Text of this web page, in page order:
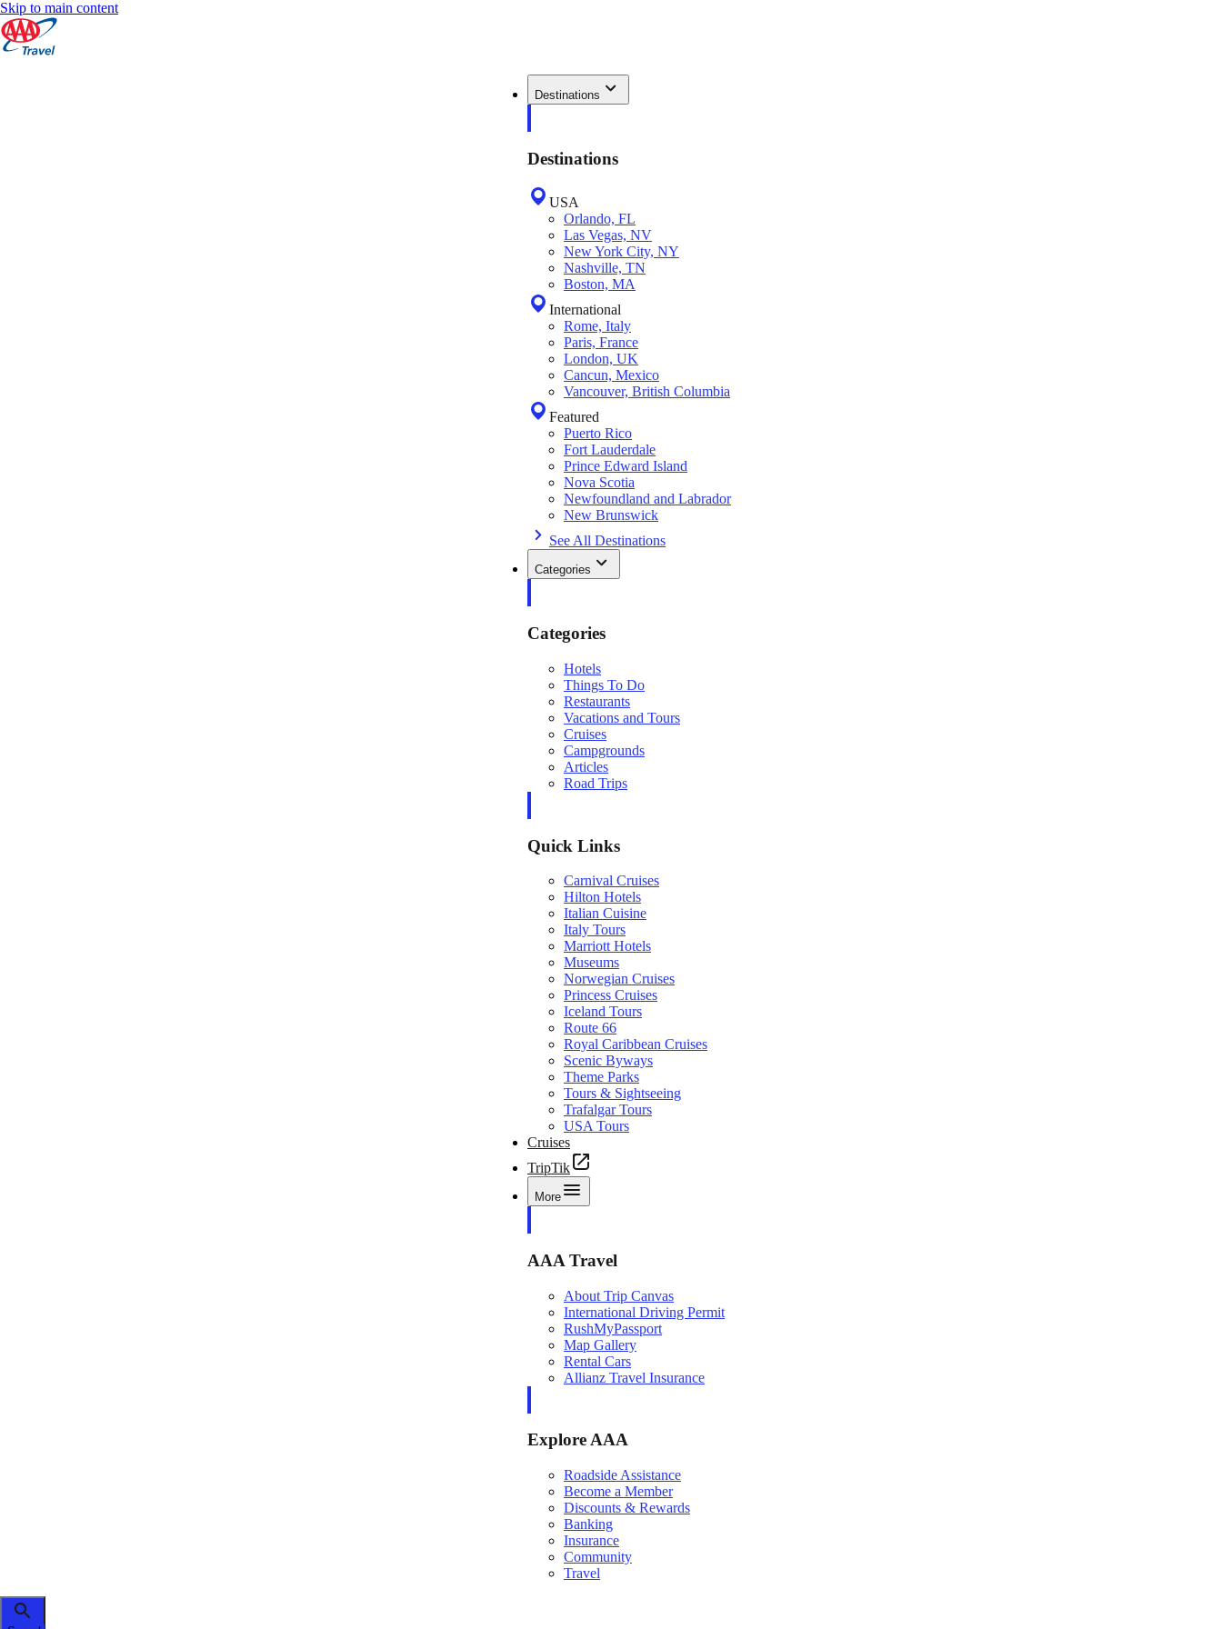
Skip to main content
Destinations
Destinations
USA
Orlando, FL
Las Vegas, NV
New York City, NY
Nashville, TN
Boston, MA
International
Rome, Italy
Paris, France
London, UK
Cancun, Mexico
Vancouver, British Columbia
Featured
Puerto Rico
Fort Lauderdale
Prince Edward Island
Nova Scotia
Newfoundland and Labrador
New Brunswick
See All Destinations
Categories
Categories
Hotels
Things To Do
Restaurants
Vacations and Tours
Cruises
Campgrounds
Articles
Road Trips
Quick Links
Carnival Cruises
Hilton Hotels
Italian Cuisine
Italy Tours
Marriott Hotels
Museums
Norwegian Cruises
Princess Cruises
Iceland Tours
Route 66
Royal Caribbean Cruises
Scenic Byways
Theme Parks
Tours & Sightseeing
Trafalgar Tours
USA Tours
Cruises
TripTik
More
AAA Travel
About Trip Canvas
International Driving Permit
RushMyPassport
Map Gallery
Rental Cars
Allianz Travel Insurance
Explore AAA
Roadside Assistance
Become a Member
Discounts & Rewards
Banking
Insurance
Community
Travel